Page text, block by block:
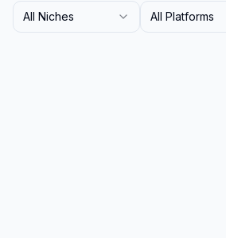
All Niches All Platforms